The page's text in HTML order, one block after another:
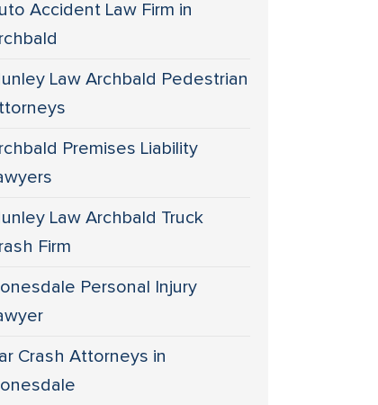
Accident Law Firm in
Law Archbald Pedestrian
Premises Liability
Law Archbald Truck
Firm
Personal Injury
Crash Attorneys in